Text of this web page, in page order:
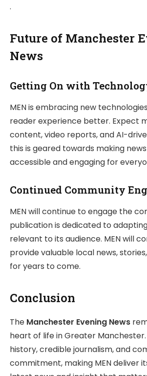
.
Future of Manchester
News
Getting On with
MEN is embracing new
reader experience better. Expect
content, video reports, and AI-
this is geared towards making
accessible and engaging for
Continued Community
MEN will continue to engage the
publication is dedicated to
relevant to its audience. MEN will
provide valuable local news,
for years to come.
Conclusion
The Manchester Evening News
heart of life in Greater
history, credible journalism, and
commitment, making MEN deliver